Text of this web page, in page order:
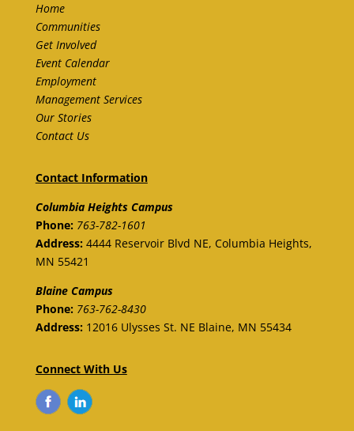
Home
Communities
Get Involved
Event Calendar
Employment
Management Services
Our Stories
Contact Us
Contact Information
Columbia Heights Campus
Phone: 763-782-1601
Address: 4444 Reservoir Blvd NE, Columbia Heights,
MN 55421
BlaineCampus
Phone: 763-762-8430
Address: 12016 Ulysses St. NE Blaine, MN 55434
Connect With Us